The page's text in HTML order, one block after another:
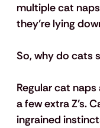
multiple cat
they’re lying
So, why do cats
Regular cat
a few extra Z’s.
ingrained